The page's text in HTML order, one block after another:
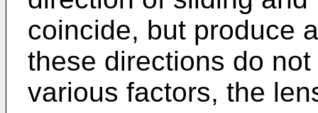
coincide, but produce
these directions do
various factors, the